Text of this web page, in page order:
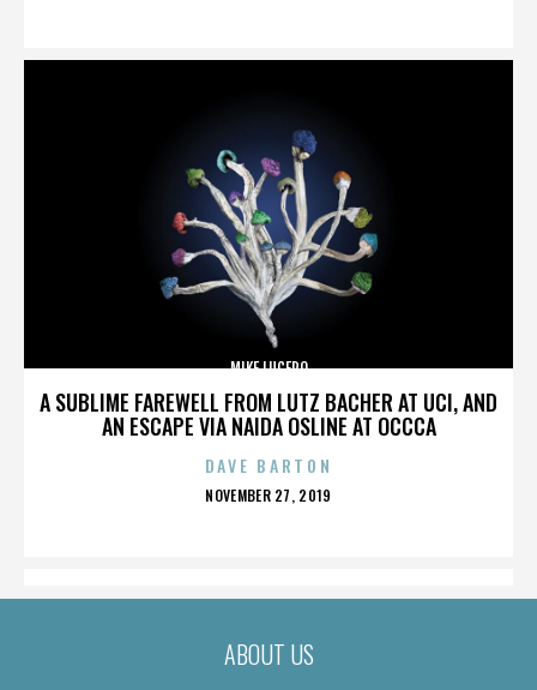
A SUBLIME FAREWELL FROM LUTZ BACHER AT UCI, AND
AN ESCAPE VIA NAIDA OSLINE AT OCCCA
MIKE LUCERO
DAVE BARTON
POSTED
NOVEMBER 27, 2019
ABOUT US